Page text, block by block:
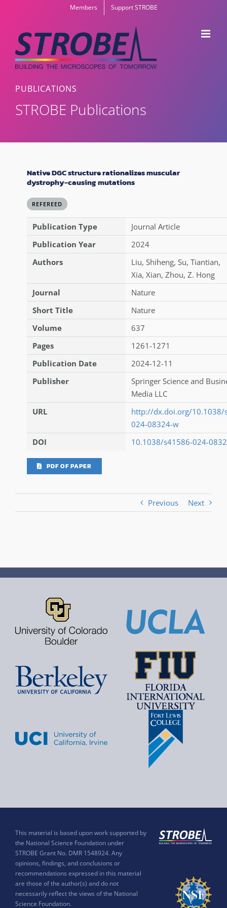
content
Members Support STROBE
PUBLICATIONS
STROBE Publications
Native DGC structure rationalizes muscular
dystrophy-causing mutations
REFEREED
Publication Type
Journal Article
Publication Year
2024
Authors
Liu, Shiheng, Su, Tiantian,
Xia, Xian, Zhou, Z. Hong
Journal
Nature
Short Title
Nature
Volume
637
Pages
1261-1271
Publication Date
2024-12-11
Publisher
Springer Science and
Media LLC
URL
http://dx.doi.org/10.1038/
024-08324-w
DOI
10.1038/s41586-024-
PDF OF PAPER
Previous Next
This material is based upon work supported by
the National Science Foundation under
STROBE Grant No. DMR 1548924. Any
opinions, findings, and conclusions or
recommendations expressed in this material
are those of the author(s) and do not
necessarily reflect the views of the National
Science Foundation.